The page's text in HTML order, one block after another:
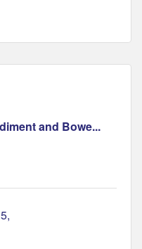
and Bowe...